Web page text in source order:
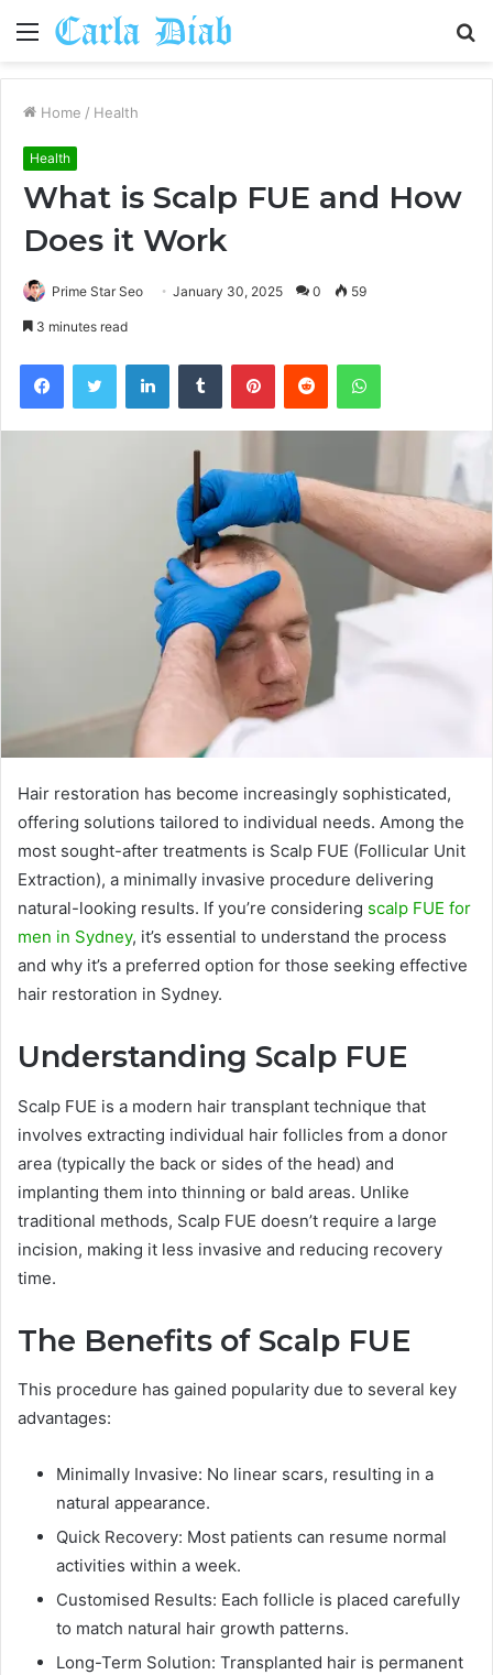
Menu
Home / Health
Health
What is Scalp FUE and How
Does it Work
Prime Star Seo January 30, 2025 0 59
3 minutes read
FacebookTwitter LinkedInTumblr PinterestReddit WhatsApp
Hair restoration has become increasingly sophisticated,
offering solutions tailored to individual needs. Among the
most sought-after treatments is Scalp FUE (Follicular Unit
Extraction), a minimally invasive procedure delivering
natural-looking results. If you’re considering scalp FUE for
men in Sydney, it’s essential to understand the process
and why it’s a preferred option for those seeking effective
hair restoration in Sydney.
Understanding Scalp FUE
Scalp FUE is a modern hair transplant technique that
involves extracting individual hair follicles from a donor
area (typically the back or sides of the head) and
implanting them into thinning or bald areas. Unlike
traditional methods, Scalp FUE doesn’t require a large
incision, making it less invasive and reducing recovery
time.
The Benefits of Scalp FUE
This procedure has gained popularity due to several key
advantages:
Minimally Invasive: No linear scars, resulting in a
natural appearance.
Quick Recovery: Most patients can resume normal
activities within a week.
Customised Results: Each follicle is placed carefully
to match natural hair growth patterns.
Long-Term Solution: Transplanted hair is permanent